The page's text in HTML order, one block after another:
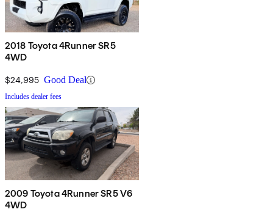
2018 Toyota 4Runner SR5
4WD
$24,995 Good Deal
Includes dealer fees
2009 Toyota 4Runner SR5 V6
4WD